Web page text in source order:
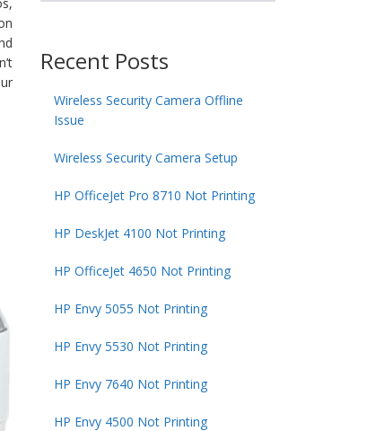
Recent Posts
Wireless Security Camera Offline
Issue
Wireless Security Camera Setup
HP OfficeJet Pro 8710 Not Printing
HP DeskJet 4100 Not Printing
HP OfficeJet 4650 Not Printing
HP Envy 5055 Not Printing
HP Envy 5530 Not Printing
HP Envy 7640 Not Printing
HP Envy 4500 Not Printing